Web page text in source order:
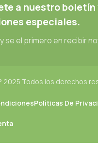
a nuestro boletín
especiales.
se el primero en recibir
2025 Todos los derechos
Políticas De